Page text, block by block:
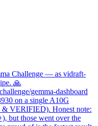
Challenge — as vidraft-
🙏
gemma-dashboard
on a single A10G
& VERIFIED). Honest note:
but those went over the